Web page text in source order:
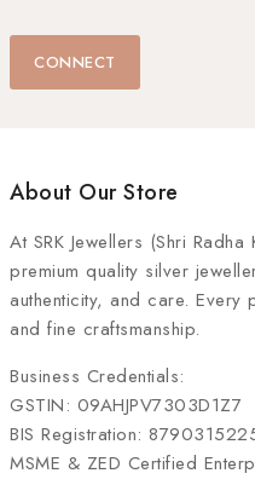
CONNECT
About Our Store
At SRK Jewellers (Shri Radha
premium quality silver
authenticity, and care.
and fine craftsmanship.
Business Credentials:
GSTIN: 09AHJPV7303D1Z7
BIS Registration:
MSME & ZED Certified